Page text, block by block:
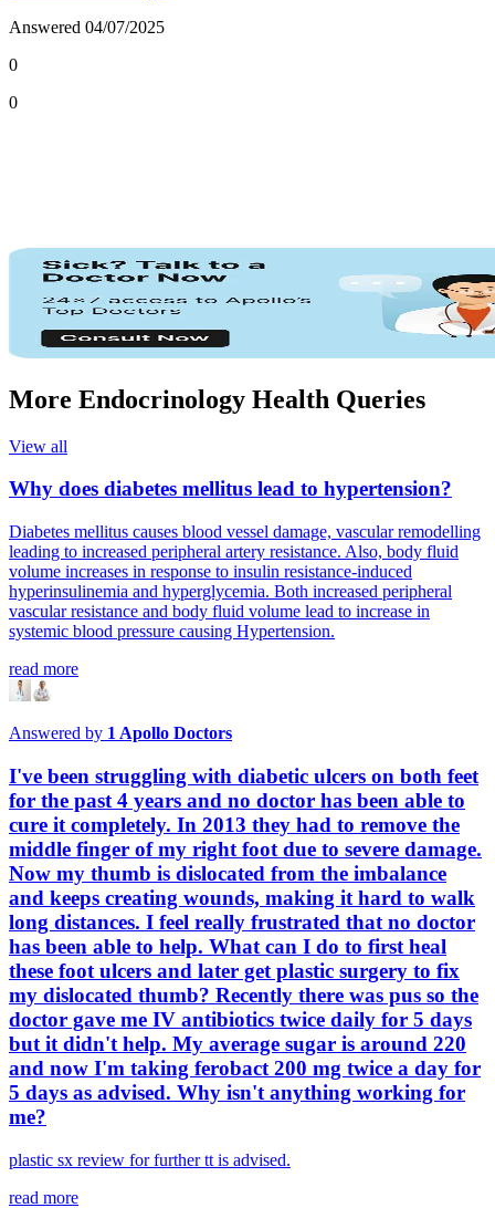
Answered 04/07/2025
0
0
More Endocrinology Health Queries
View all
Why does diabetes mellitus lead to hypertension?
Diabetes mellitus causes blood vessel damage, vascular remodelling
leading to increased peripheral artery resistance. Also, body fluid
volume increases in response to insulin resistance-induced
hyperinsulinemia and hyperglycemia. Both increased peripheral
vascular resistance and body fluid volume lead to increase in
systemic blood pressure causing Hypertension.
read more
Answered by 1 Apollo Doctors
I've been struggling with diabetic ulcers on both feet
for the past 4 years and no doctor has been able to
cure it completely. In 2013 they had to remove the
middle finger of my right foot due to severe damage.
Now my thumb is dislocated from the imbalance
and keeps creating wounds, making it hard to walk
long distances. I feel really frustrated that no doctor
has been able to help. What can I do to first heal
these foot ulcers and later get plastic surgery to fix
my dislocated thumb? Recently there was pus so the
doctor gave me IV antibiotics twice daily for 5 days
but it didn't help. My average sugar is around 220
and now I'm taking ferobact 200 mg twice a day for
5 days as advised. Why isn't anything working for
me?
plastic sx review for further tt is advised.
read more